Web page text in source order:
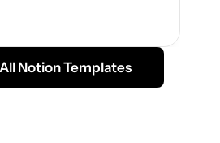
Notion Templates